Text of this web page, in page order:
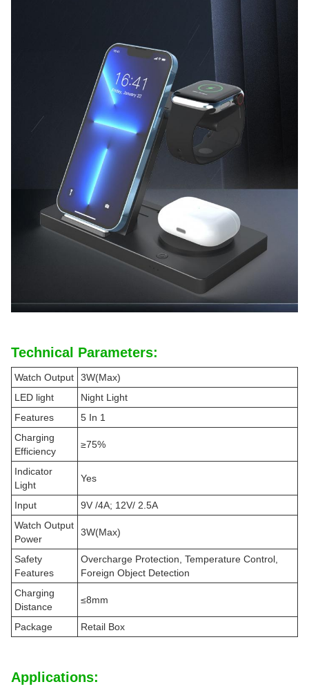
Technical Parameters:
Watch Output
3W(Max)
LED light
Night Light
Features
5 In 1
Charging
Efficiency
≥75%
Indicator
Light
Yes
Input
9V /4A; 12V/ 2.5A
Watch Output
Power
3W(Max)
Safety
Features
Overcharge Protection, Temperature Control,
Foreign Object Detection
Charging
Distance
≤8mm
Package Retail Box
Applications: